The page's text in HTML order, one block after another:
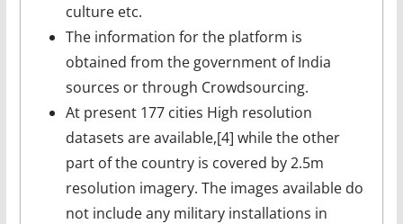
culture etc.
The information for the platform is
obtained from the government of India
sources or through Crowdsourcing.
At present 177 cities High resolution
datasets are available,[4] while the other
part of the country is covered by 2.5m
resolution imagery. The images available do
not include any military installations in